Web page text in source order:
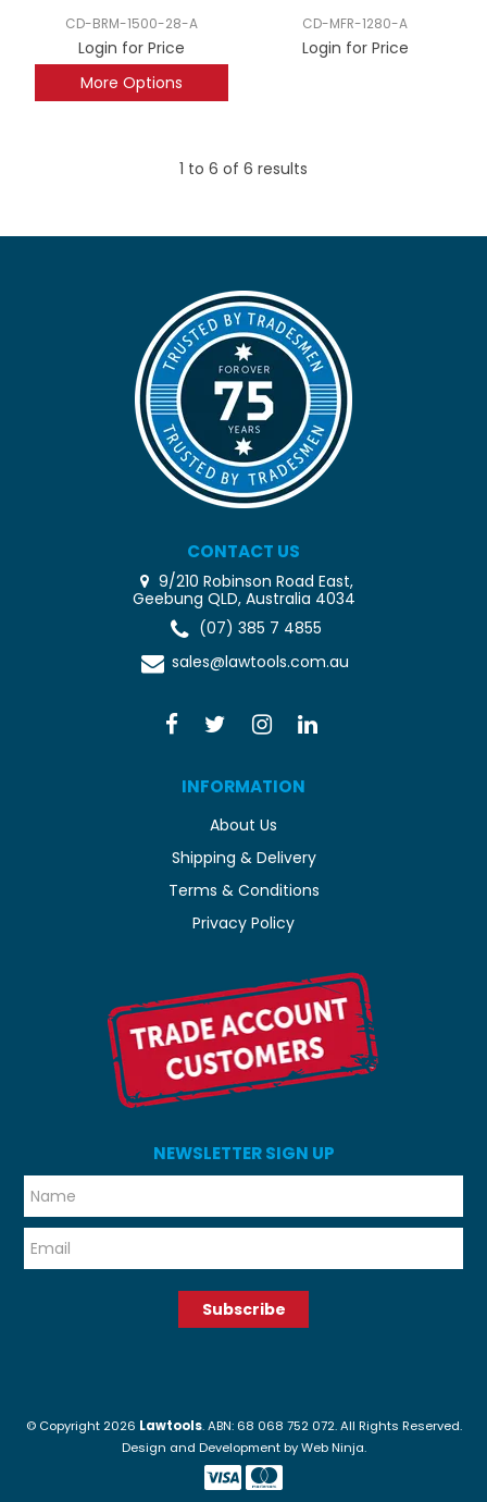
CD-BRM-1500-28-A
Login for Price
More Options
CD-MFR-1280-A
Login for Price
1 to 6 of 6 results
CONTACT US
9/210 Robinson Road East,
Geebung QLD, Australia 4034
(07) 385 7 4855
sales@lawtools.com.au
INFORMATION
About Us
Shipping & Delivery
Terms & Conditions
Privacy Policy
NEWSLETTER SIGN UP
© Copyright 2026 Lawtools. ABN: 68 068 752 072. All Rights Reserved.
Design and Development byWeb Ninja.